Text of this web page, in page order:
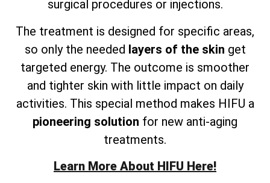
surgical procedures or injections.
The treatment is designed for specific areas,
so only the needed layers of the skin get
targeted energy. The outcome is smoother
and tighter skin with little impact on daily
activities. This special method makes HIFU a
pioneering solution for new anti-aging
treatments.
Learn More About HIFU Here!